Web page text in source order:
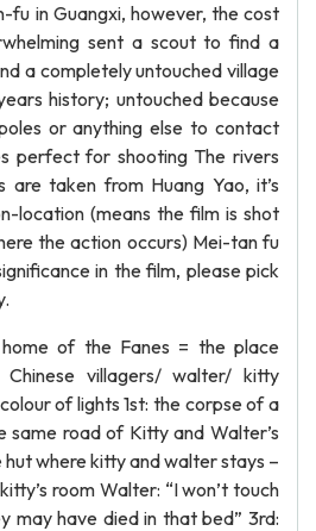
fu in Guangxi, however, the cost
sent a scout to find a
a completely untouched village
history; untouched because
or anything else to contact
perfect for shooting The rivers
are taken from Huang Yao, it’s
location (means the film is shot
the action occurs) Mei-tan fu
in the film, please pick
home of the Fanes = the place
villagers/ walter/ kitty
of lights 1st: the corpse of a
same road of Kitty and Walter’s
hut where kitty and walter stays –
room Walter: “I won’t touch
may have died in that bed” 3rd: